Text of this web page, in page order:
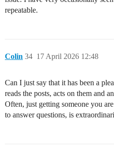
repeatable.
Colin 17 April 2026 12:48
34
Can I just say that it has been a
reads the posts, acts on them and
Often, just getting someone you
to answer questions, is